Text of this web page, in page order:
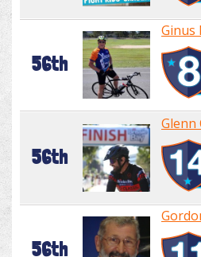
56th
Ginus
56th
Glenn
56th